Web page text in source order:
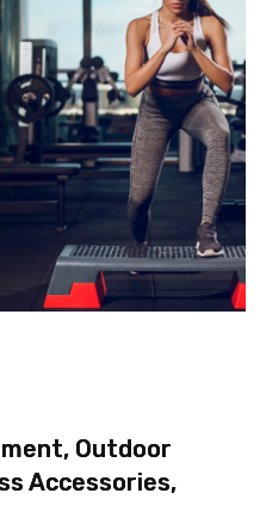
Outdoor
Accessories,